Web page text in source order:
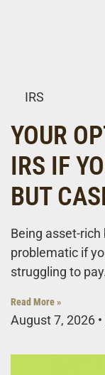
IRS
YOUR
IRS IF
BUT
Being asset-
problematic if
struggling to
Read More »
August 7, 2026